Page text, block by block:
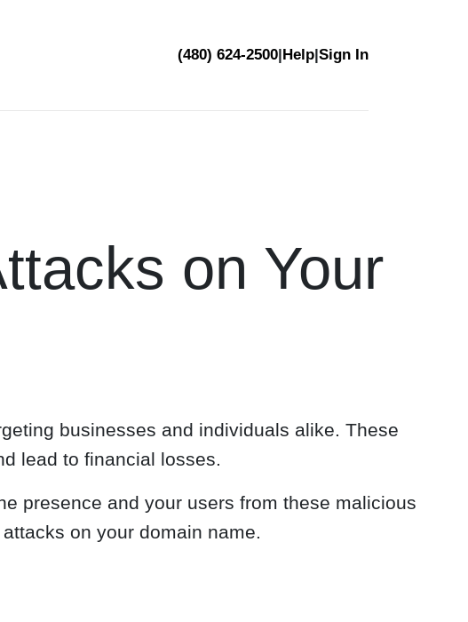
(480) 624-2500 Help Sign In
on Your
businesses and individuals alike. These
lead to financial losses.
presence and your users from these malicious
on your domain name.